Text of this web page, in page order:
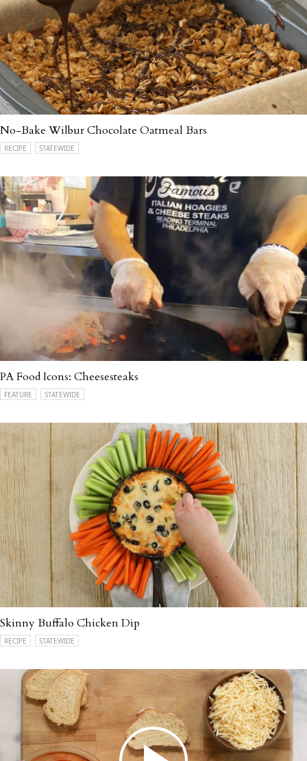
No-Bake Wilbur Chocolate Oatmeal Bars
RECIPE STATEWIDE
PA Food Icons: Cheesesteaks
FEATURE STATEWIDE
Skinny Buffalo Chicken Dip
RECIPE STATEWIDE